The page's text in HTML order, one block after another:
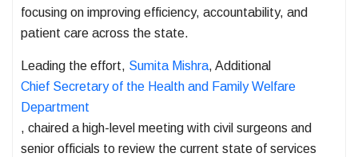
focusing on improving efficiency, accountability, and
patient care across the state.
Leading the effort, Sumita Mishra, Additional
Chief Secretary of the Health and Family Welfare
Department
, chaired a high-level meeting with civil surgeons and
senior officials to review the current state of services